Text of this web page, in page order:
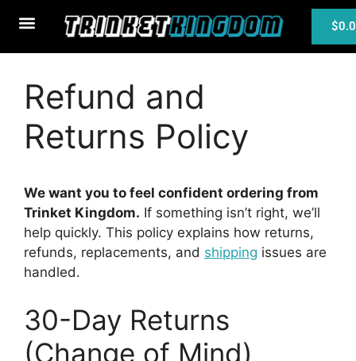
$
Refund and
Returns Policy
We want you to feel confident ordering from
Trinket Kingdom. If something isn’t right, we’ll
help quickly. This policy explains how returns,
refunds, replacements, and shipping issues are
handled.
30-Day Returns
(Change of Mind)